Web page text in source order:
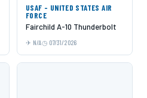
USAF - UNITED STATES AIR
FORCE
Fairchild A-10 Thunderbolt
N/A 07/31/2026